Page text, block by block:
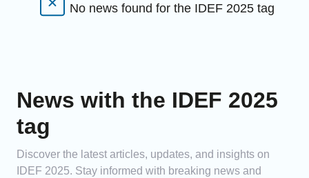
Regions
Economics
Caucasus
Analytics
No news found for the IDEF 2025 tag
News with the IDEF 2025
tag
Discover the latest articles, updates, and insights on
IDEF 2025. Stay informed with breaking news and